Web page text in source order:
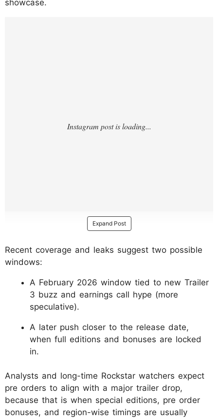
showcase.
Expand Post
Recent coverage and leaks suggest two possible
windows:
A February 2026 window tied to new Trailer
3 buzz and earnings call hype (more
speculative).
A later push closer to the release date,
when full editions and bonuses are locked
in.
Analysts and long-time Rockstar watchers expect
pre orders to align with a major trailer drop,
because that is when special editions, pre order
bonuses, and region-wise timings are usually